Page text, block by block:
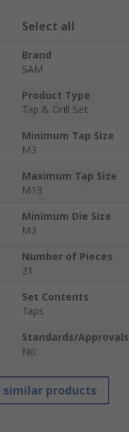
Select all
Brand
SAM
Product Type
Tap & Drill Set
Minimum Tap Size
M3
Maximum Tap Size
M13
Minimum Die Size
M3
Number of Pieces
21
Set Contents
Taps
Standards/Approvals
No
similar products